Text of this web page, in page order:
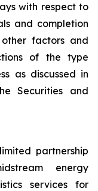
with respect to
and completion
factors and
of the type
as discussed in
Securities and
partnership
energy
services for